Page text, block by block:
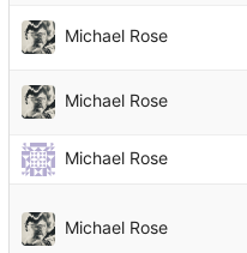
Michael Rose
Michael Rose
Michael Rose
Michael Rose